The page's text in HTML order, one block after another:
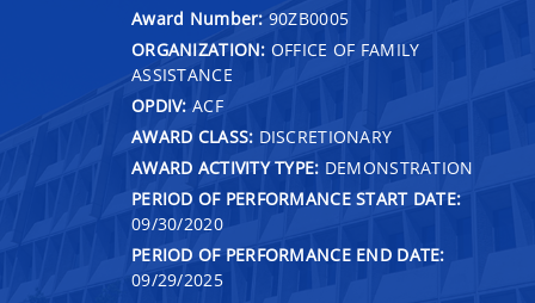
Award Number: 90ZB0005
ORGANIZATION: OFFICE OF FAMILY
ASSISTANCE
OPDIV: ACF
AWARD CLASS: DISCRETIONARY
AWARD ACTIVITY TYPE: DEMONSTRATION
PERIOD OF PERFORMANCE START DATE:
09/30/2020
PERIOD OF PERFORMANCE END DATE:
09/29/2025